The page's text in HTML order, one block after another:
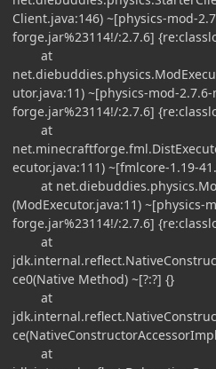
Client.java:146) ~[physics-mod-
forge.jar%23114!/:2.7.6]
at
utor.java:11) ~[physics-mod-2.7.6-
forge.jar%23114!/:2.7.6]
at
ecutor.java:111) ~[fmlcore-1.19-
at
(ModExecutor.java:11) ~[physics-
forge.jar%23114!/:2.7.6]
at
ce0(Native Method) ~[?:?] {}
at
at